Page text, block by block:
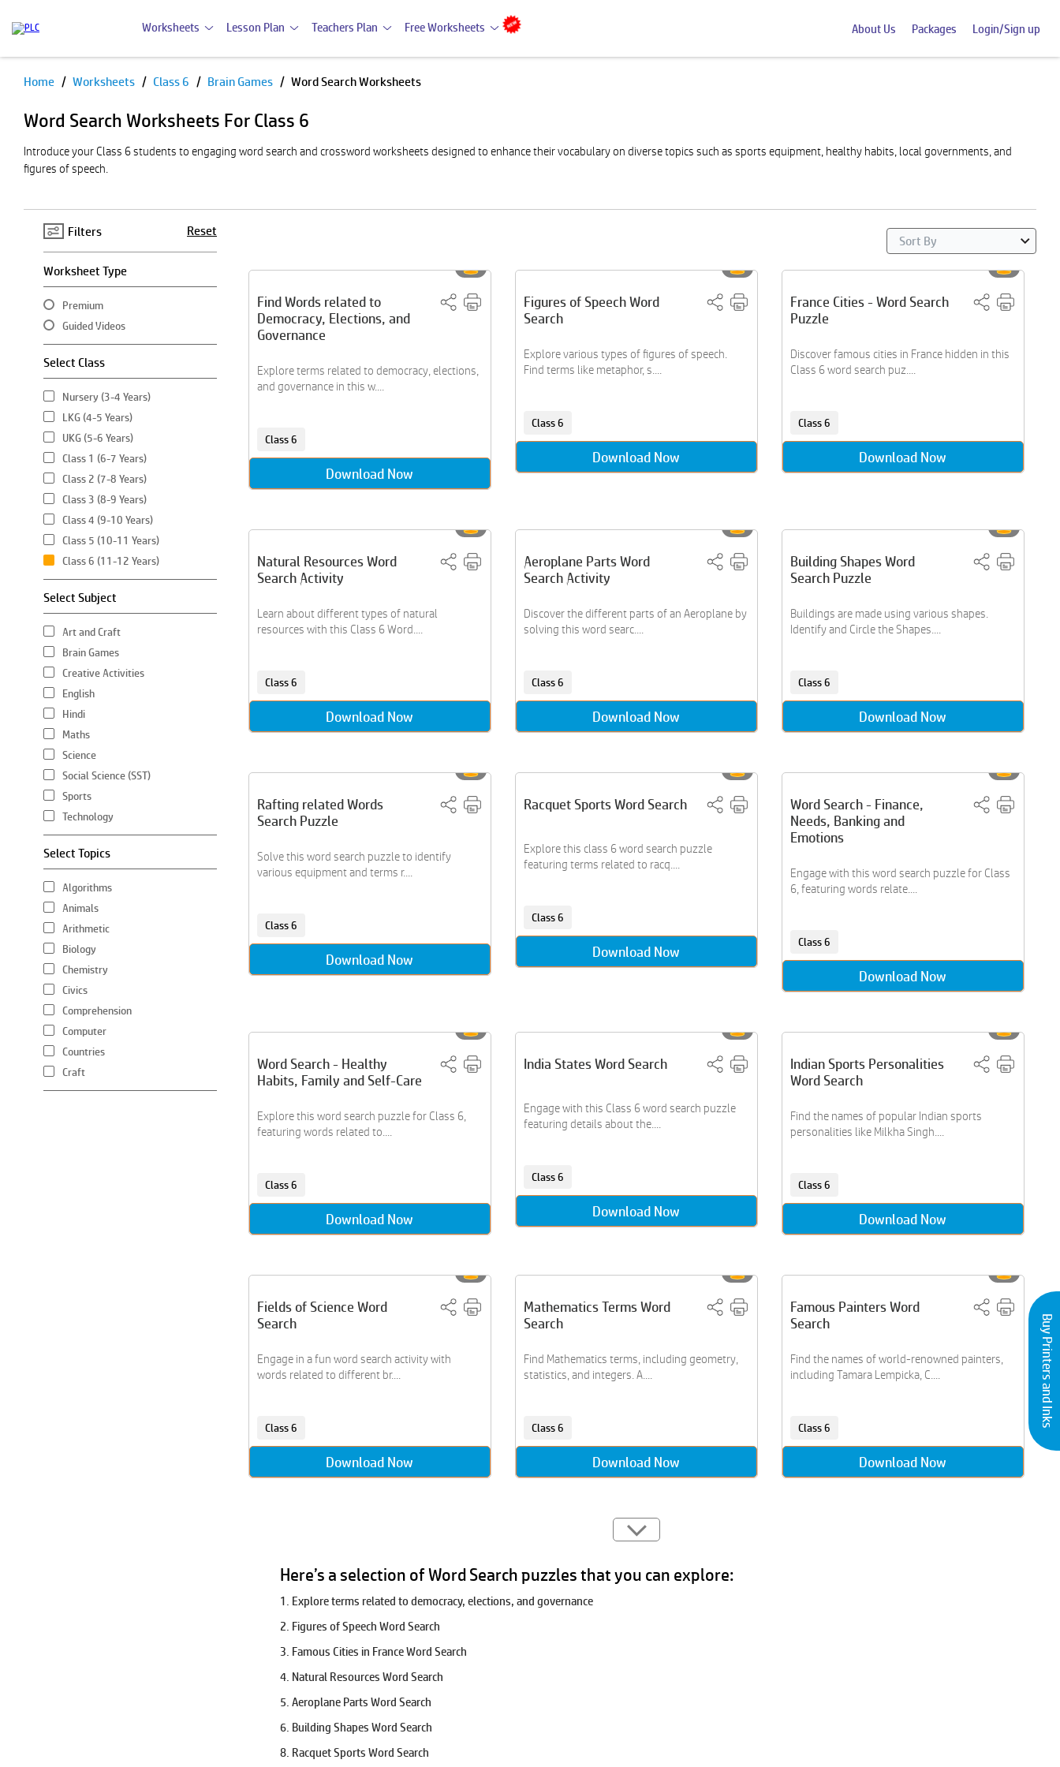
Worksheets Lesson Plan Teachers Plan Free Worksheets About Us Packages Login/Sign up
PauseHome Worksheets Class 6 Brain Games Word Search Worksheets
Word Search Worksheets For Class 6
Introduce your Class 6 students to engaging word search and crossword worksheets designed to enhance their vocabulary on diverse topics such as sports equipment, healthy habits, local governments, and
figures of speech.
Filters Reset
Worksheet Type
Premium
Guided Videos
Select Class
Nursery (3-4 Years)
LKG (4-5 Years)
UKG (5-6 Years)
Class 1 (6-7 Years)
Class 2 (7-8 Years)
Class 3 (8-9 Years)
Class 4 (9-10 Years)
Class 5 (10-11 Years)
Class 6 (11-12 Years)
Select Subject
Art and Craft
Brain Games
Creative Activities
English
Hindi
Maths
Science
Social Science (SST)
Sports
Technology
Select Topics
Algorithms
Animals
Arithmetic
Biology
Chemistry
Civics
Comprehension
Computer
Countries
Craft
Creative Writing
Find Words related to
Democracy, Elections, and
Governance
Explore terms related to democracy, elections,
and governance in this w....
Class 6
Download Now
Figures of Speech Word
Search
Explore various types of figures of speech.
Find terms like metaphor, s....
Class 6
Download Now
France Cities - Word Search
Puzzle
Discover famous cities in France hidden in this
Class 6 word search puz....
Class 6
Download Now
Natural Resources Word
Search Activity
Learn about different types of natural
resources with this Class 6 Word....
Class 6
Download Now
Aeroplane Parts Word
Search Activity
Discover the different parts of an Aeroplane by
solving this word searc....
Class 6
Download Now
Building Shapes Word
Search Puzzle
Buildings are made using various shapes.
Identify and Circle the Shapes....
Class 6
Download Now
Rafting related Words
Search Puzzle
Solve this word search puzzle to identify
various equipment and terms r....
Class 6
Download Now
Racquet Sports Word Search
Explore this class 6 word search puzzle
featuring terms related to racq....
Class 6
Download Now
Word Search - Finance,
Needs, Banking and
Emotions
Engage with this word search puzzle for Class
6, featuring words relate....
Class 6
Download Now
Word Search - Healthy
Habits, Family and Self-Care
Explore this word search puzzle for Class 6,
featuring words related to....
Class 6
Download Now
India States Word Search
Engage with this Class 6 word search puzzle
featuring details about the....
Class 6
Download Now
Indian Sports Personalities
Word Search
Find the names of popular Indian sports
personalities like Milkha Singh....
Class 6
Download Now
Fields of Science Word
Search
Engage in a fun word search activity with
words related to different br....
Class 6
Download Now
Mathematics Terms Word
Search
Find Mathematics terms, including geometry,
statistics, and integers. A....
Class 6
Download Now
Famous Painters Word
Search
Find the names of world-renowned painters,
including Tamara Lempicka, C....
Class 6
Download Now
Here’s a selection of Word Search puzzles that you can explore:
1. Explore terms related to democracy, elections, and governance
2. Figures of Speech Word Search
3. Famous Cities in France Word Search
4. Natural Resources Word Search
5. Aeroplane Parts Word Search
6. Building Shapes Word Search
8. Racquet Sports Word Search
Buy Printers and Inks